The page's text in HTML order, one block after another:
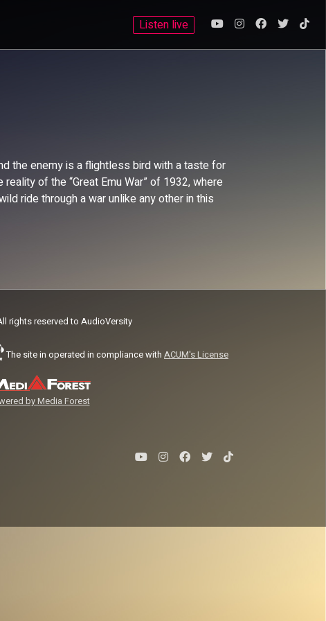
Listen live
the enemy is a flightless bird with a taste for
of the “Great Emu War” of 1932, where
ride through a war unlike any other in this
rights reserved to AudioVersity
The site in operated in compliance with ACUM's License
by Media Forest